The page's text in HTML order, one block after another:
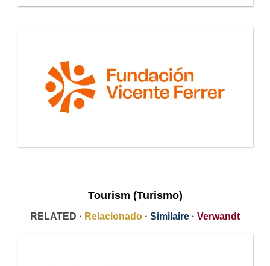
Tourism (Turismo)
RELATED · Relacionado · Similaire · Verwandt